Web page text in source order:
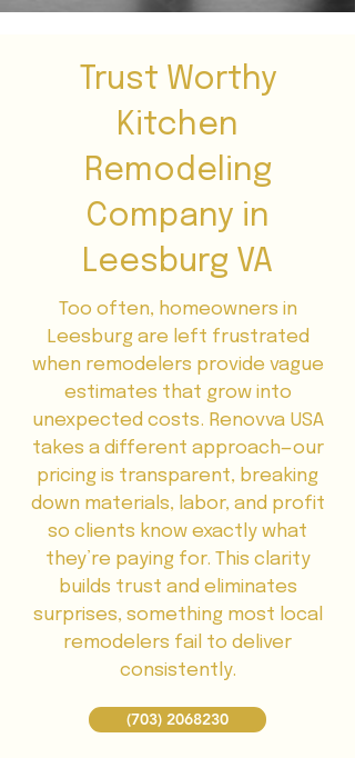
Trust Worthy
Kitchen
Remodeling
Company in
Leesburg VA
Too often, homeowners in
Leesburg are left frustrated
when remodelers provide vague
estimates that grow into
unexpected costs. Renovva USA
takes a different approach—our
pricing is transparent, breaking
down materials, labor, and profit
so clients know exactly what
they’re paying for. This clarity
builds trust and eliminates
surprises, something most local
remodelers fail to deliver
consistently.
(703) 2068230